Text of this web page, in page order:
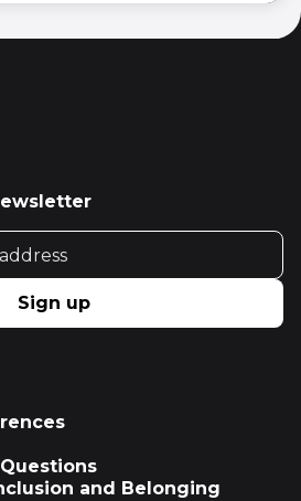
Sign up
and Belonging